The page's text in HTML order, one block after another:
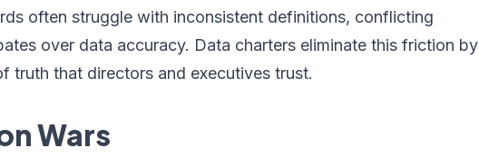
often struggle with inconsistent definitions, conflicting
over data accuracy. Data charters eliminate this friction by
truth that directors and executives trust.
Wars